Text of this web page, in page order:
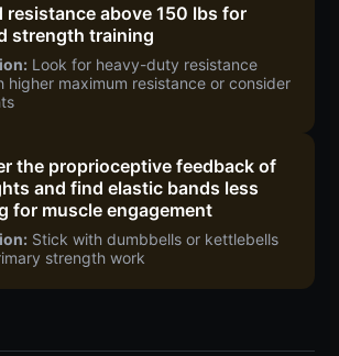
resistance above 150 lbs for
strength training
Look for heavy-duty resistance
higher maximum resistance or consider
the proprioceptive feedback of
and find elastic bands less
for muscle engagement
Stick with dumbbells or kettlebells
strength work